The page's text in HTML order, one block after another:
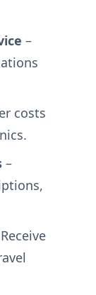
–
costs
–